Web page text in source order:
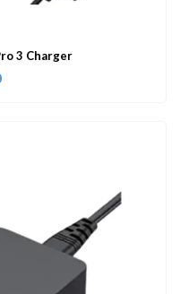
3 Charger